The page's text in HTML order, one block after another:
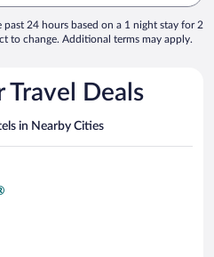
24 hours based on a 1 night stay for 2
to change. Additional terms may apply.
Travel Deals
in Nearby Cities